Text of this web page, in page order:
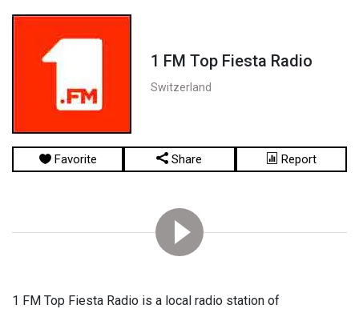
1 FM Top Fiesta Radio
Switzerland
Favorite Share Report
1 FM Top Fiesta Radio is a local radio station of